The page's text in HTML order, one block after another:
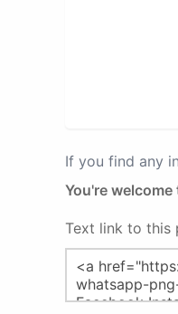
If you find any
You're
Text link to this